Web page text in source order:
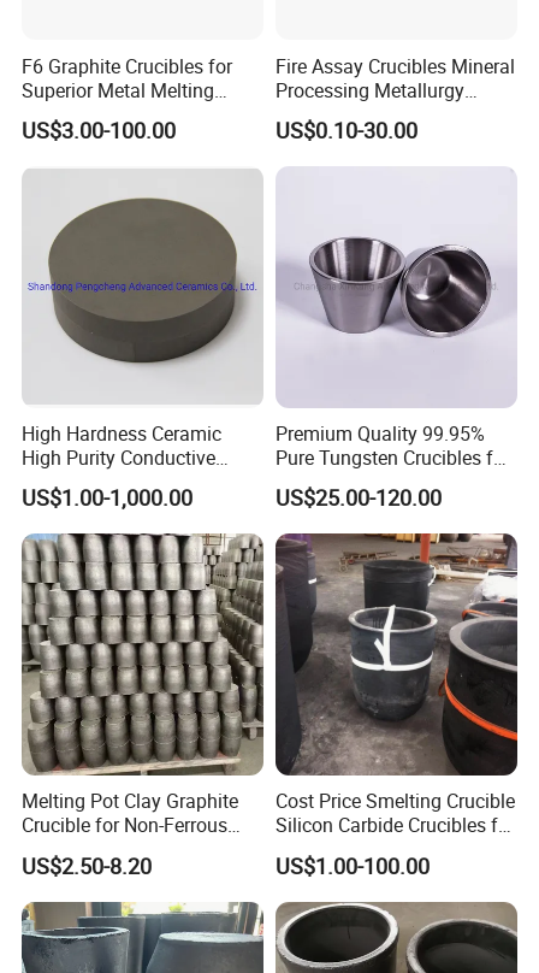
F6 Graphite Crucibles for
Superior Metal Melting
Efficiency
US$3.00-100.00
Fire Assay Crucibles Mineral
Processing Metallurgy
Crucible, Fire Assay Gold
Crucible
US$0.10-30.00
High Hardness Ceramic
High Purity Conductive
Ceramics Titanium Diboride
Ceramics Tib2 Ceramic
US$1.00-1,000.00
Premium Quality 99.95%
Pure Tungsten Crucibles for
Sale
US$25.00-120.00
Melting Pot Clay Graphite
Crucible for Non-Ferrous
Metal Iron/ Copper Smelting
Crucible
US$2.50-8.20
Cost Price Smelting Crucible
Silicon Carbide Crucibles for
Metal Melting Copper
Aluminium
US$1.00-100.00